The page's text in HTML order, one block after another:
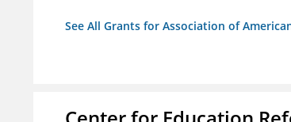
See All Grants for Association of